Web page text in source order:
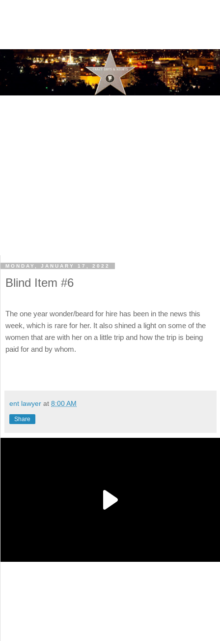
MONDAY, JANUARY 17, 2022
Blind Item #6
The one year wonder/beard for hire has been in the news this
week, which is rare for her. It also shined a light on some of the
women that are with her on a little trip and how the trip is being
paid for and by whom.
ent lawyer at 8:00 AM
Share